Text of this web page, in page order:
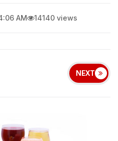
AM 14140 views
NEXT